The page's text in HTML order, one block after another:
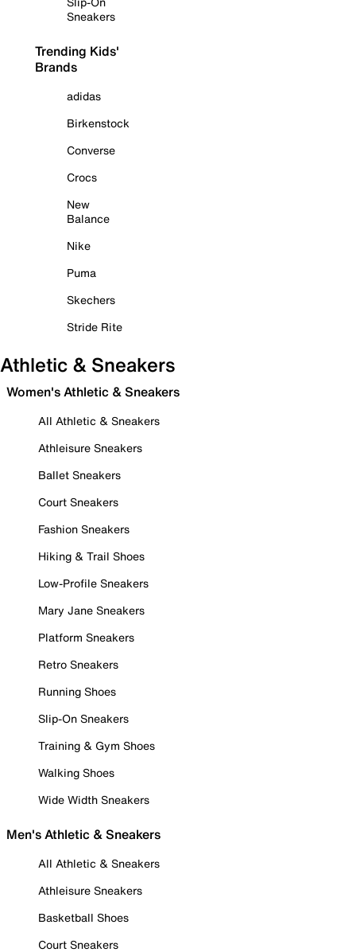
Sneakers
Trending Kids'
Brands
adidas
Birkenstock
Converse
Crocs
New
Balance
Nike
Puma
Skechers
Stride Rite
Athletic & Sneakers
Women's Athletic & Sneakers
All Athletic & Sneakers
Athleisure Sneakers
Ballet Sneakers
Court Sneakers
Fashion Sneakers
Hiking & Trail Shoes
Low-Profile Sneakers
Mary Jane Sneakers
Platform Sneakers
Retro Sneakers
Running Shoes
Slip-On Sneakers
Training & Gym Shoes
Walking Shoes
Wide Width Sneakers
Men's Athletic & Sneakers
All Athletic & Sneakers
Athleisure Sneakers
Basketball Shoes
Court Sneakers